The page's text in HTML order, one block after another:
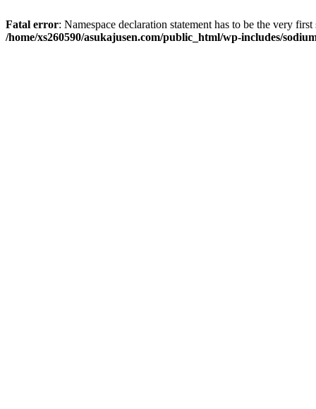
Fatal error: Namespace declaration statement has to be the very
/home/xs260590/asukajusen.com/public_html/wp-includes/